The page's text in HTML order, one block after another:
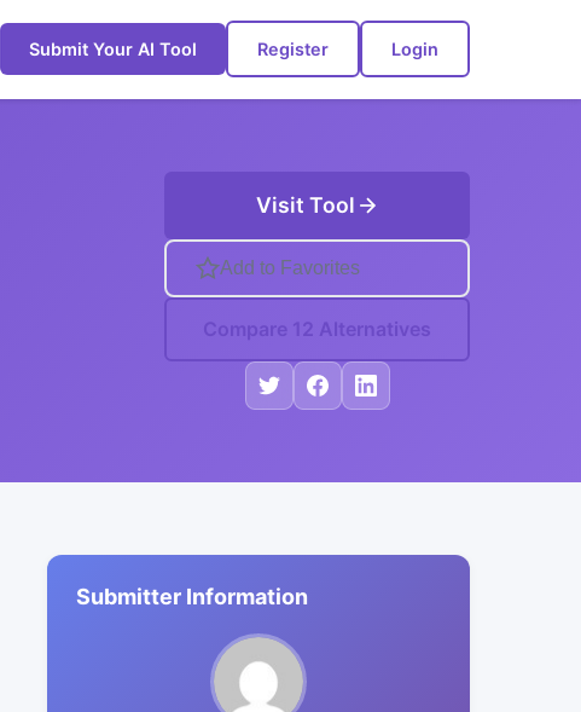
Submit Your AI Tool Register Login
Visit Tool
Add to Favorites
Compare 12 Alternatives
Submitter Information